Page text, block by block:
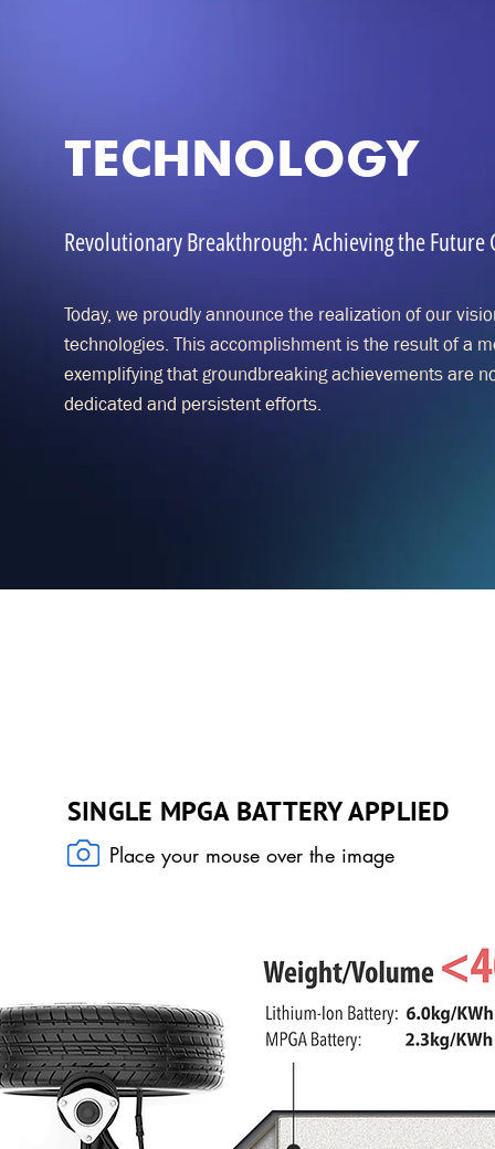
TECHNOLOGY
Revolutionary Breakthrough: Achieving the Future
Today, we proudly announce the realization of our
technologies. This accomplishment is the result of a
exemplifying that groundbreaking achievements are
dedicated and persistent efforts.
SINGLE MPGA BATTERY APPLIED
Place your mouse over the image